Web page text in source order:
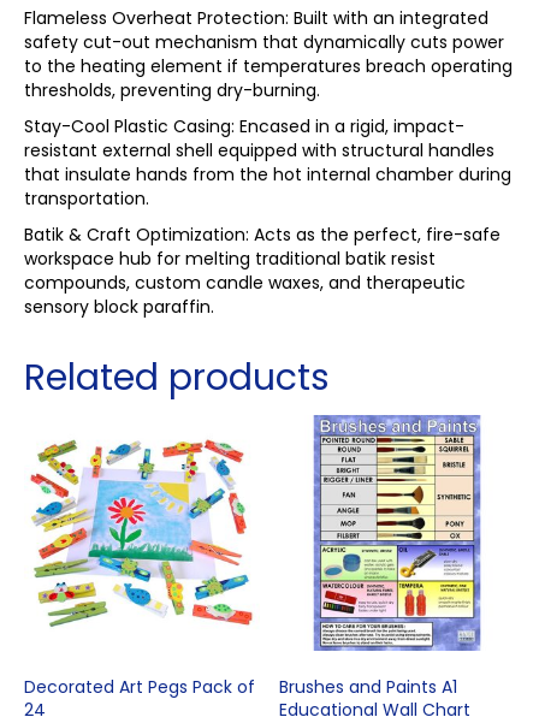
Flameless Overheat Protection: Built with an integrated
safety cut-out mechanism that dynamically cuts power
to the heating element if temperatures breach operating
thresholds, preventing dry-burning.
Stay-Cool Plastic Casing: Encased in a rigid, impact-
resistant external shell equipped with structural handles
that insulate hands from the hot internal chamber during
transportation.
Batik & Craft Optimization: Acts as the perfect, fire-safe
workspace hub for melting traditional batik resist
compounds, custom candle waxes, and therapeutic
sensory block paraffin.
Related products
Decorated Art Pegs Pack of
24
Brushes and Paints A1
Educational Wall Chart